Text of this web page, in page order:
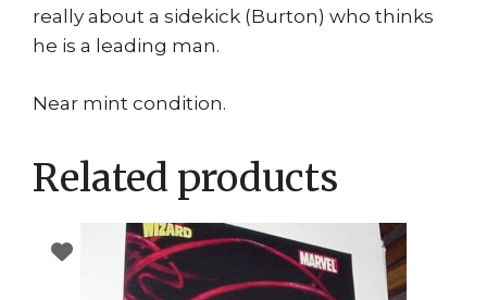
really about a sidekick (Burton) who thinks
he is a leading man.
Near mint condition.
Related products